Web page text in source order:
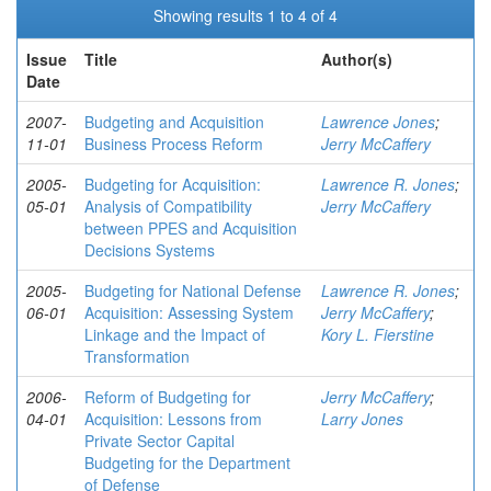
Showing results 1 to 4 of 4
Issue
Date
Title Author(s)
2007-
11-01
Budgeting and Acquisition
Business Process Reform
Lawrence Jones;
Jerry McCaffery
2005-
05-01
Budgeting for Acquisition:
Analysis of Compatibility
between PPES and Acquisition
Decisions Systems
Lawrence R. Jones;
Jerry McCaffery
2005-
06-01
Budgeting for National Defense
Acquisition: Assessing System
Linkage and the Impact of
Transformation
Lawrence R. Jones;
Jerry McCaffery;
Kory L. Fierstine
2006-
04-01
Reform of Budgeting for
Acquisition: Lessons from
Private Sector Capital
Budgeting for the Department
of Defense
Jerry McCaffery;
Larry Jones